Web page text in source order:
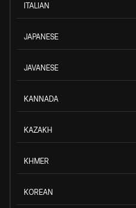
ITALIAN
JAPANESE
JAVANESE
KANNADA
KAZAKH
KHMER
KOREAN